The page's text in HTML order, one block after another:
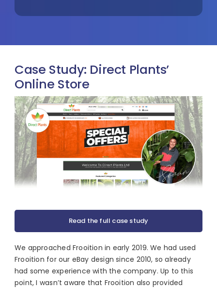
Case Study: Direct Plants’
Online Store
Read the full case study
We approached Frooition in early 2019. We had used
Frooition for our eBay design since 2010, so already
had some experience with the company. Up to this
point, I wasn’t aware that Frooition also provided